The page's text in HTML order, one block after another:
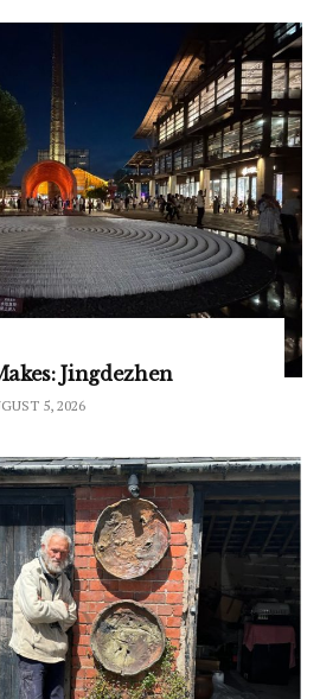
Jingdezhen
5, 2026